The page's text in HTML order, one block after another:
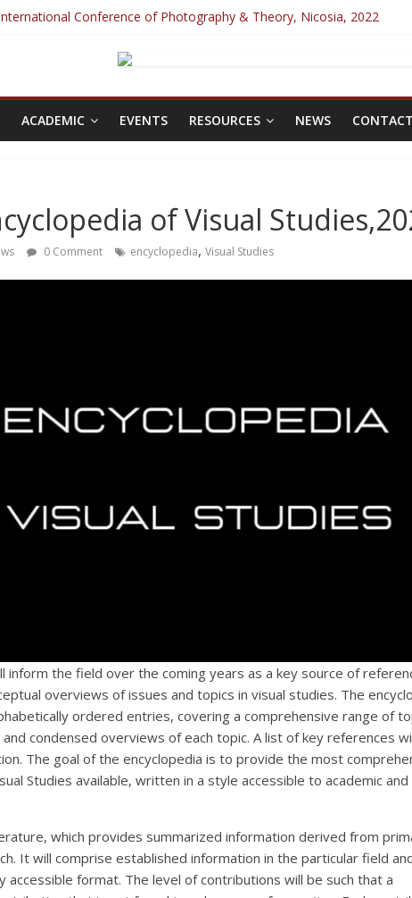
Conference of Photography & Theory, Nicosia, 2022
Art. An Inclusive Interdisciplinary Conference, Prague, 2022
Conference 2022
ACADEMIC EVENTS RESOURCES NEWS CONTACT
of Visual
0 Comment encyclopedia, Visual Studies
inform the field over the coming years as a key source of
overviews of issues and topics in visual studies. The
ordered entries, covering a comprehensive range of
condensed overviews of each topic. A list of key references
The goal of the encyclopedia is to provide the most
Studies available, written in a style accessible to academic and
which provides summarized information derived from
It will comprise established information in the particular field
accessible format. The level of contributions will be such that a